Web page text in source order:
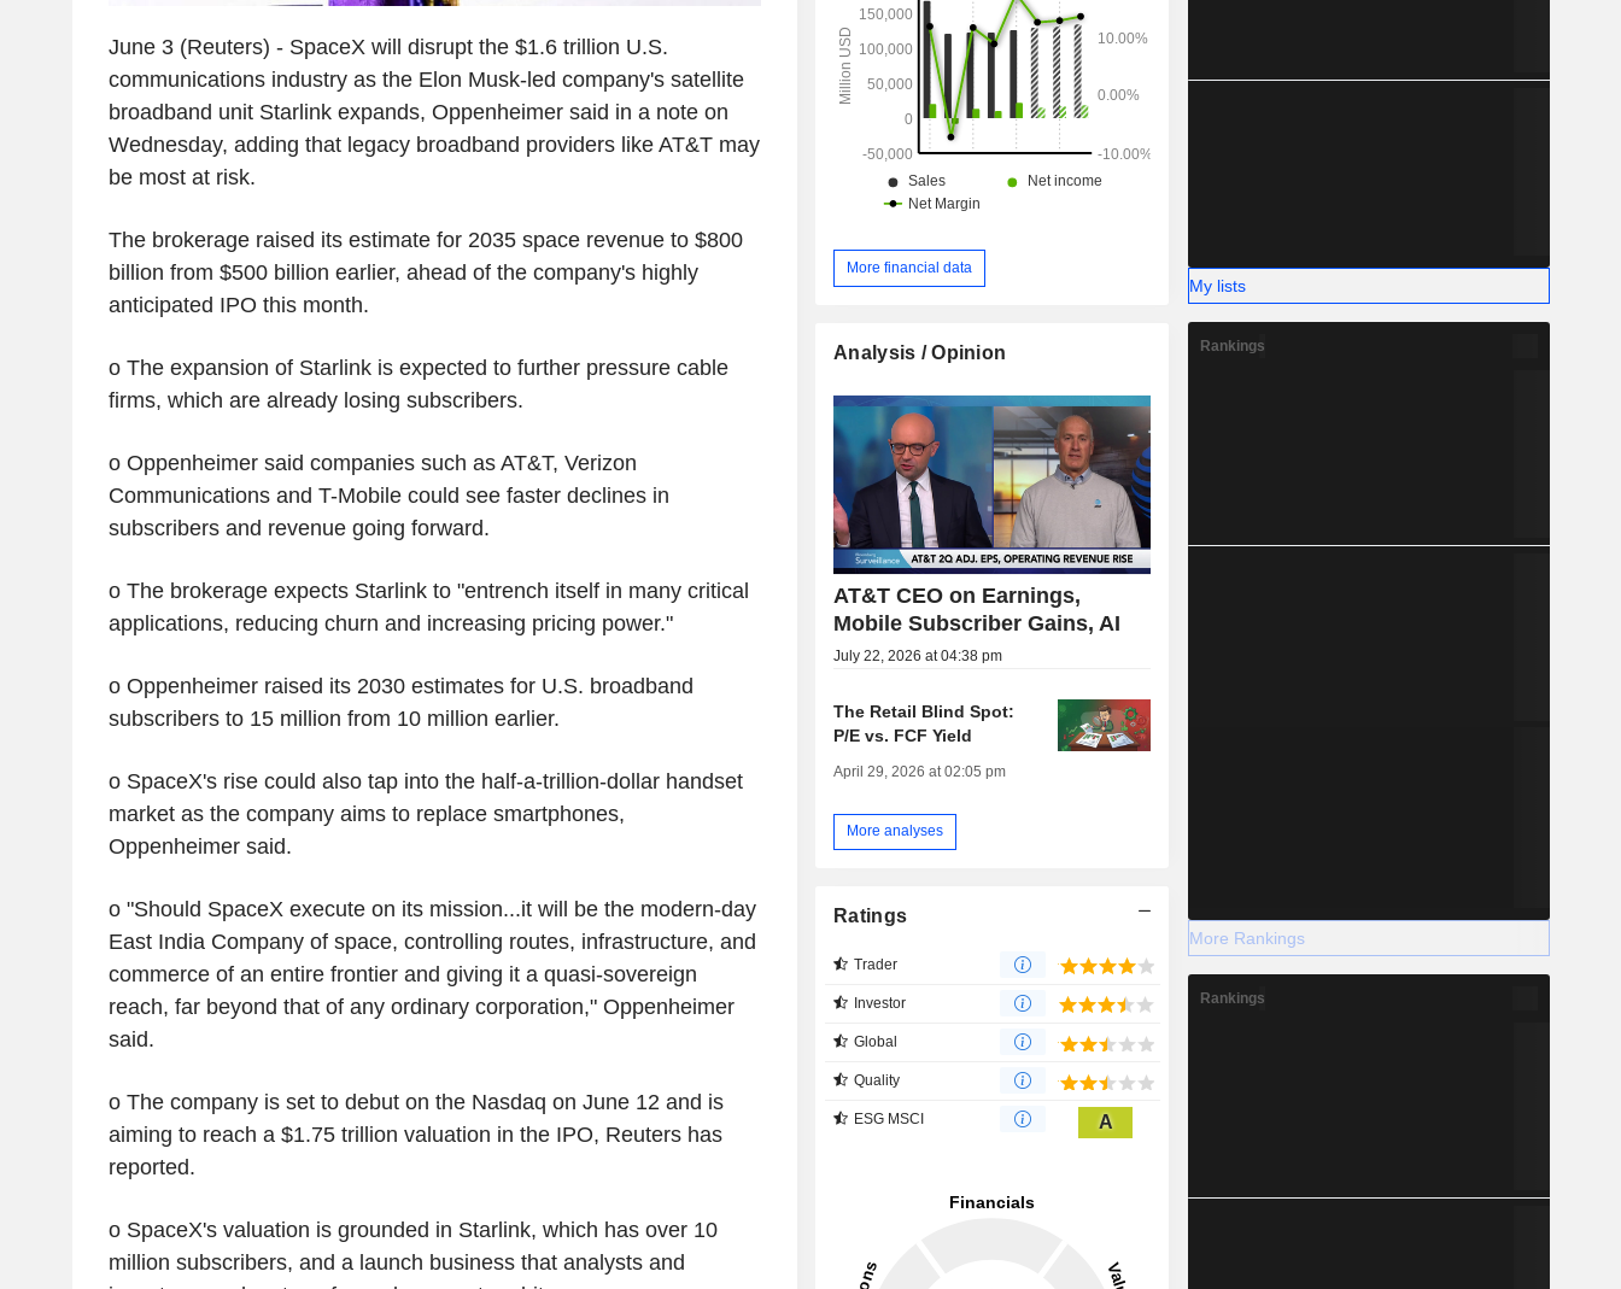
June 3 (Reuters) - SpaceX will disrupt the $1.6 trillion U.S.
communications industry as the Elon Musk-led company's satellite
broadband unit Starlink expands, Oppenheimer said in a note on
Wednesday, adding that legacy broadband providers like AT&T may
be most at risk.
The brokerage raised its estimate for 2035 space revenue to $800
billion from $500 billion earlier, ahead of the company's highly
anticipated IPO this month.
o The expansion of Starlink is expected to further pressure cable
firms, which are already losing subscribers.
o Oppenheimer said companies such as AT&T, Verizon
Communications and T-Mobile could see faster declines in
subscribers and revenue going forward.
o The brokerage expects Starlink to "entrench itself in many critical
applications, reducing churn and increasing pricing power."
o Oppenheimer raised its 2030 estimates for U.S. broadband
subscribers to 15 million from 10 million earlier.
o SpaceX's rise could also tap into the half-a-trillion-dollar handset
market as the company aims to replace smartphones,
Oppenheimer said.
o "Should SpaceX execute on its mission...it will be the modern-day
East India Company of space, controlling routes, infrastructure, and
commerce of an entire frontier and giving it a quasi-sovereign
reach, far beyond that of any ordinary corporation," Oppenheimer
said.
o The company is set to debut on the Nasdaq on June 12 and is
aiming to reach a $1.75 trillion valuation in the IPO, Reuters has
reported.
o SpaceX's valuation is grounded in Starlink, which has over 10
million subscribers, and a launch business that analysts and
More financial data
Analysis / Opinion
AT&T CEO on Earnings,
Mobile Subscriber Gains, AI
July 22, 2026 at 04:38 pm
The Retail Blind Spot:
P/E vs. FCF Yield
April 29, 2026 at 02:05 pm
More analyses
Ratings
Trader
Investor
Global
Quality
ESG MSCI A
My lists
Rankings
More Rankings
Rankings